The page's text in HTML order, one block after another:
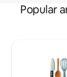
Popular